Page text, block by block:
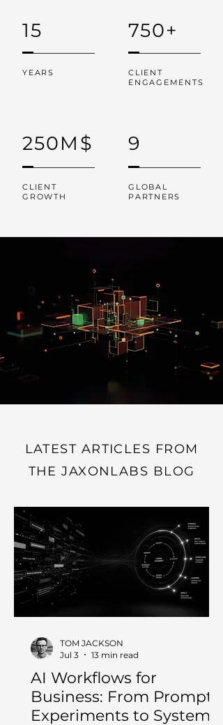
15
YEARS
750+
CLIENT
ENGAGEMENTS
250M$
CLIENT
GROWTH
9
GLOBAL
PARTNERS
LATEST ARTICLES FROM
THE JAXONLABS BLOG
AI Workflows for
Business: From Prompt
Experiments to Systems
TOM JACKSON
Jul 3
13 min read